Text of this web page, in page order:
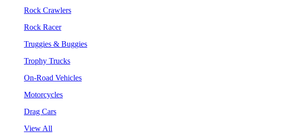
Rock Crawlers
Rock Racer
Truggies & Buggies
Trophy Trucks
On-Road Vehicles
Motorcycles
Drag Cars
View All